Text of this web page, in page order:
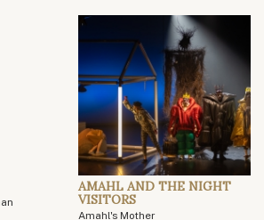
AMAHL AND THE NIGHT
VISITORS
Amahl's Mother